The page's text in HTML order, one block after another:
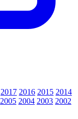
2017 2016 2015 2014
2005 2004 2003 2002